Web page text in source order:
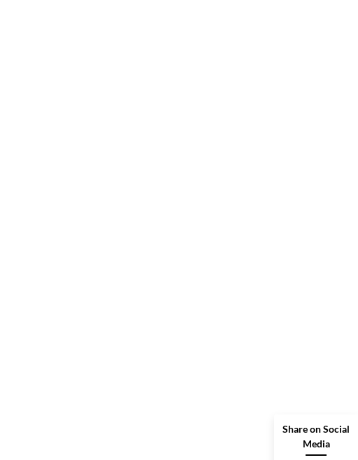
Share on Social
Media